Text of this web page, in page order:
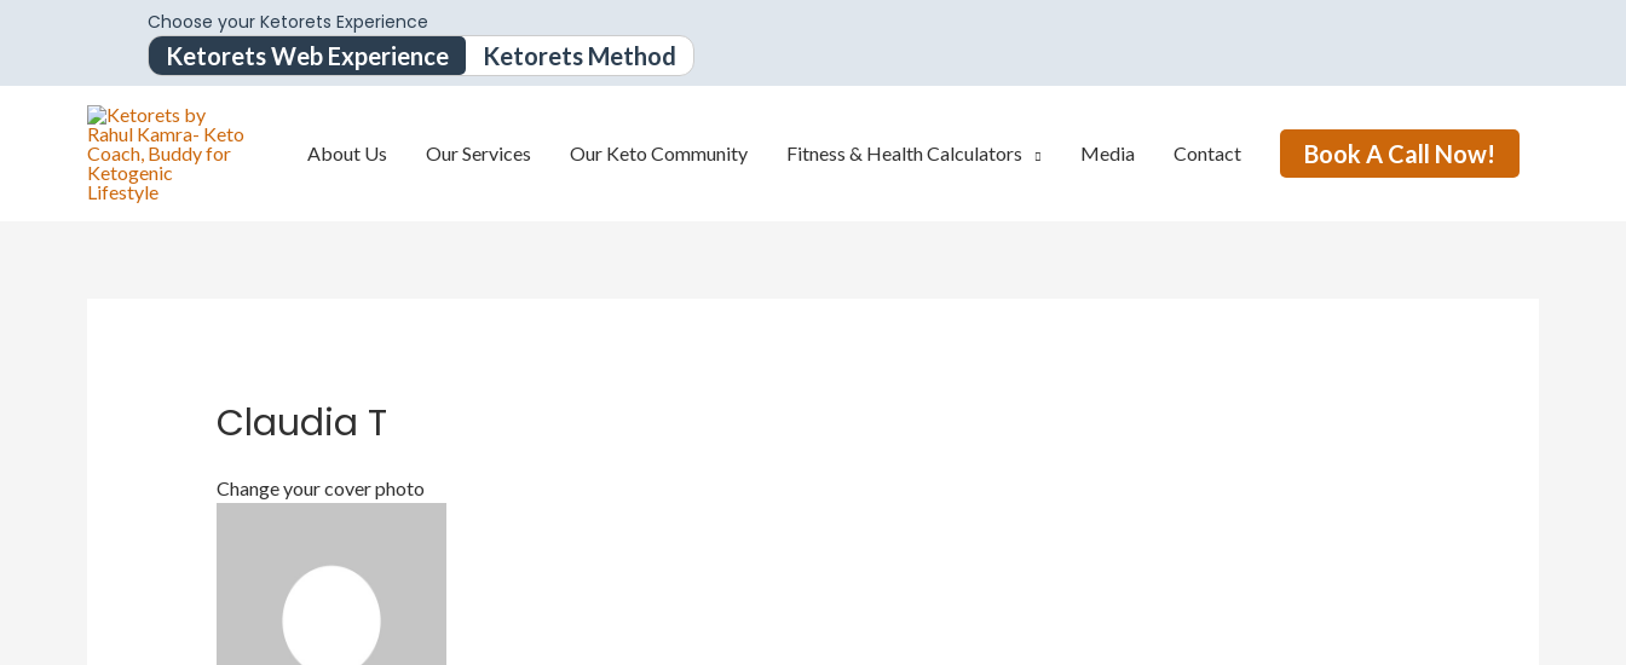
Choose your Ketorets Experience
Ketorets Web Experience Ketorets Method
About Us Our Services Our Keto Community Fitness & Health Calculators Media Contact Book A Call Now!
Claudia T
Change your cover photo